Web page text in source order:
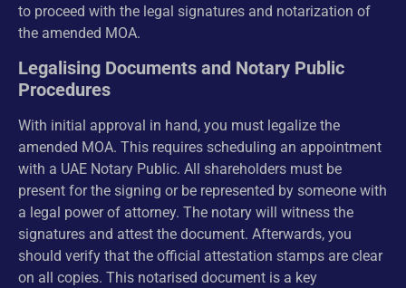
to proceed with the legal signatures and notarization of
the amended MOA.
Legalising Documents and Notary Public
Procedures
With initial approval in hand, you must legalize the
amended MOA. This requires scheduling an appointment
with a UAE Notary Public. All shareholders must be
present for the signing or be represented by someone with
a legal power of attorney. The notary will witness the
signatures and attest the document. Afterwards, you
should verify that the official attestation stamps are clear
on all copies. This notarised document is a key